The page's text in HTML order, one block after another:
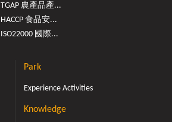
TGAP 農產品產...
HACCP 食品安...
ISO22000 國際...
Park
Experience Activities
Knowledge